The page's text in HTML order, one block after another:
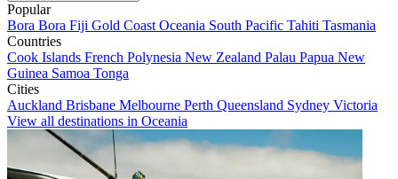
Popular
Bora Bora Fiji Gold Coast Oceania South Pacific Tahiti Tasmania
Countries
Cook Islands French Polynesia New Zealand Palau Papua New
Guinea Samoa Tonga
Cities
Auckland Brisbane Melbourne Perth Queensland Sydney Victoria
View all destinations in Oceania